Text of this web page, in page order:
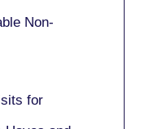
Non-
for